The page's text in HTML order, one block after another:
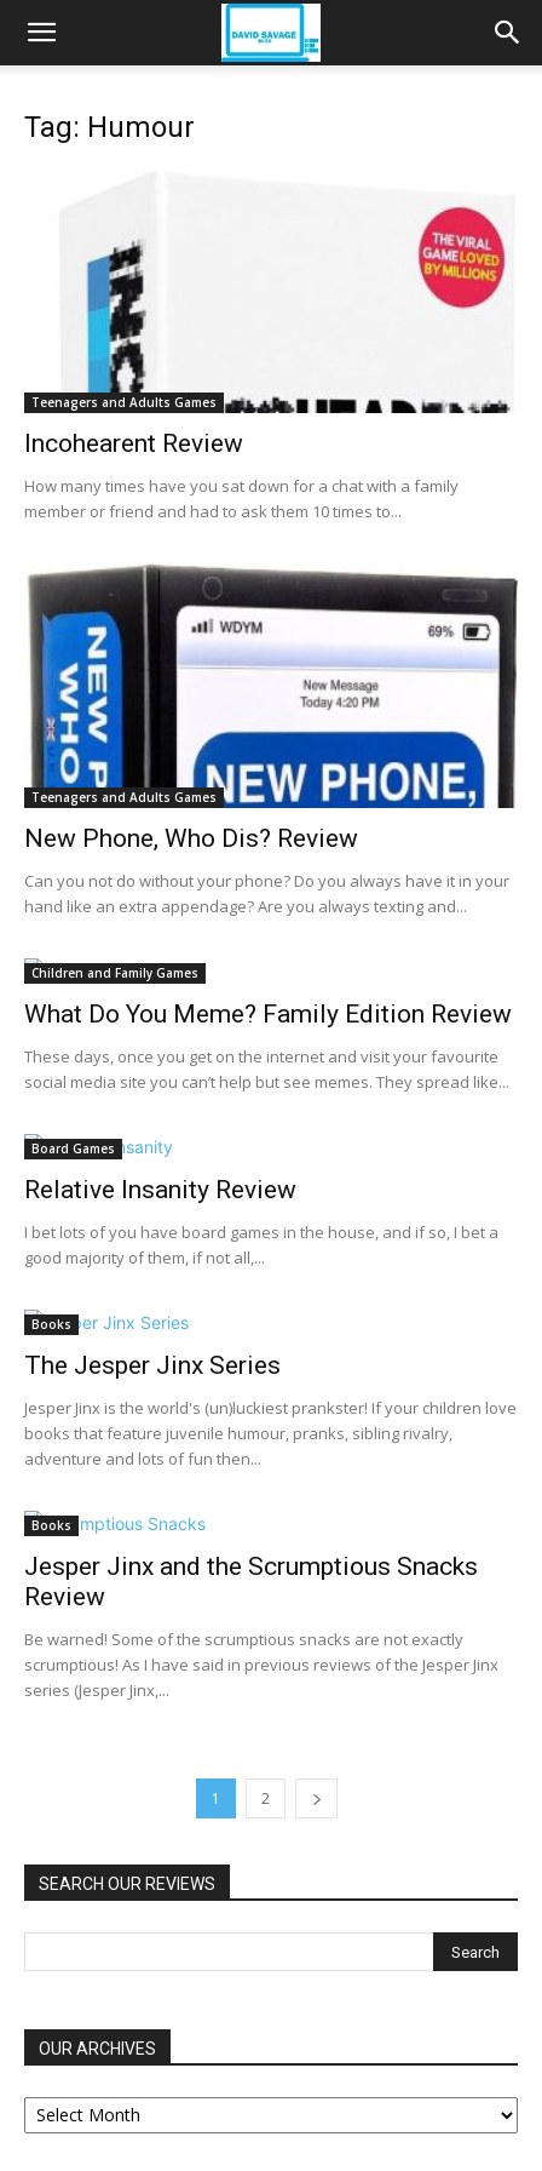
Tag: Humour
Teenagers and Adults Games
Incohearent Review
How many times have you sat down for a chat with a family
member or friend and had to ask them 10 times to...
Teenagers and Adults Games
New Phone, Who Dis? Review
Can you not do without your phone? Do you always have it in your
hand like an extra appendage? Are you always texting and...
Children and Family Games
What Do You Meme? Family Edition Review
These days, once you get on the internet and visit your favourite
social media site you can’t help but see memes. They spread like...
Board Games
Relative Insanity Review
I bet lots of you have board games in the house, and if so, I bet a
good majority of them, if not all,...
Books
The Jesper Jinx Series
Jesper Jinx is the world's (un)luckiest prankster! If your children love
books that feature juvenile humour, pranks, sibling rivalry,
adventure and lots of fun then...
Books
Jesper Jinx and the Scrumptious Snacks
Review
Be warned! Some of the scrumptious snacks are not exactly
scrumptious! As I have said in previous reviews of the Jesper Jinx
series (Jesper Jinx,...
1 2
SEARCH OUR REVIEWS
OUR ARCHIVES
OUR
ARCHIVES